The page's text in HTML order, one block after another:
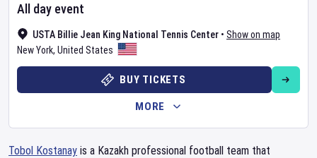
USTA Billie Jean King National Tennis Center • Show on map
New York, United States
All day event
BUY TICKETS
MORE
Tobol Kostanay is a Kazakh professional football team that